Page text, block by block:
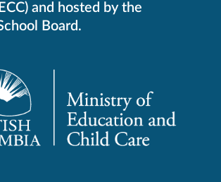
and hosted by the
Board.